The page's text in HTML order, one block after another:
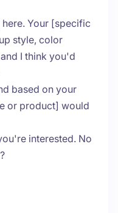
here. Your [specific
style, color
I think you'd
based on your
or product] would
interested. No